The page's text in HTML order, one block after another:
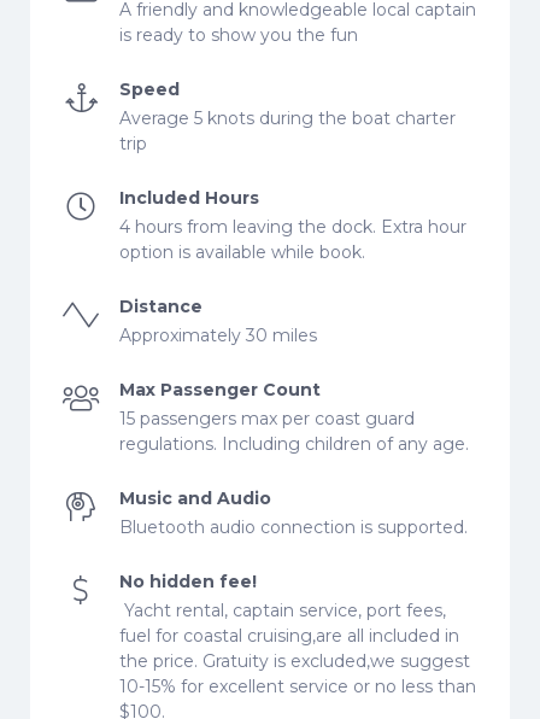
A friendly and knowledgeable local captain
is ready to show you the fun
Speed
Average 5 knots during the boat charter
trip
Included Hours
4 hours from leaving the dock. Extra hour
option is available while book.
Distance
Approximately 30 miles
Max Passenger Count
15 passengers max per coast guard
regulations. Including children of any age.
Music and Audio
Bluetooth audio connection is supported.
No hidden fee!
Yacht rental, captain service, port fees,
fuel for coastal cruising,are all included in
the price. Gratuity is excluded,we suggest
10-15% for excellent service or no less than
$100.